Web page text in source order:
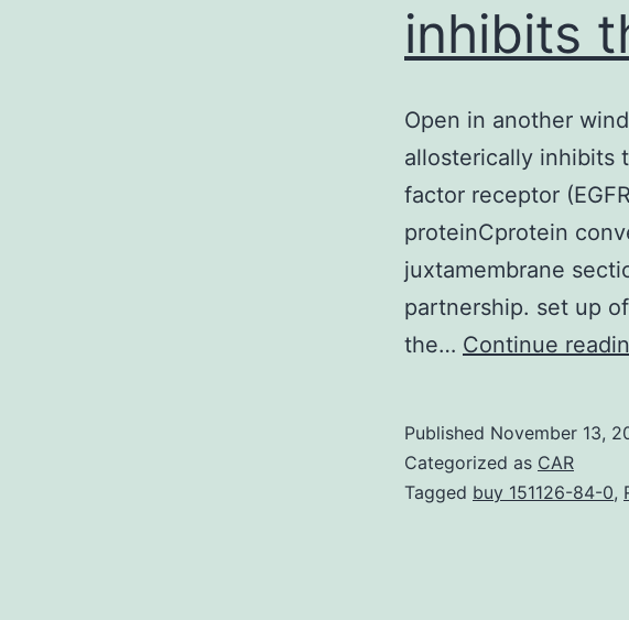
inhibits
Open in another
allosterically inhibits
factor receptor
proteinCprotein
juxtamembrane
partnership. set up
the… Continue
Published November 13,
Categorized as CAR
Tagged buy 151126-84-0,